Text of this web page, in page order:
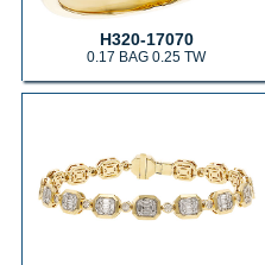
H320-17070
0.17 BAG 0.25 TW